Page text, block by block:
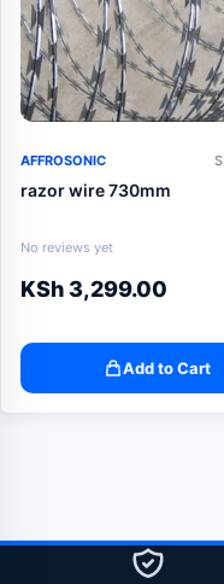
AFFROSONIC
razor wire 730mm
No reviews yet
KSh 3,299.00
Add to Cart